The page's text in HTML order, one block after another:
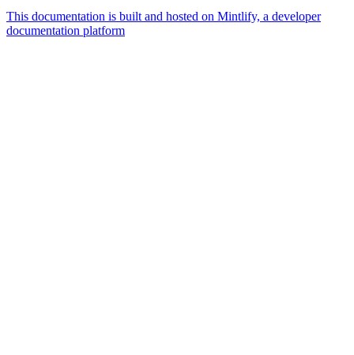
This documentation is built and hosted on Mintlify, a developer
documentation platform